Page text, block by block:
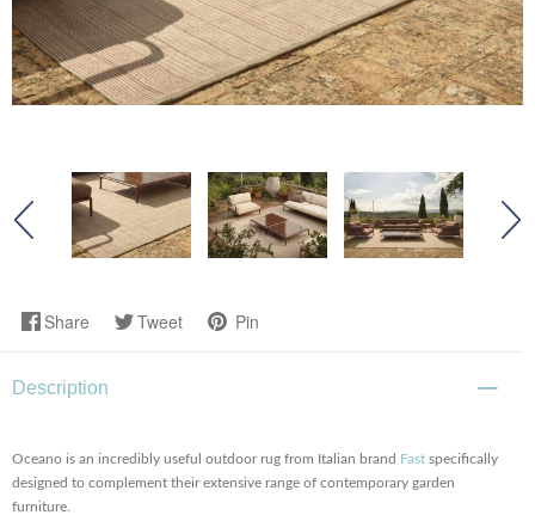
Share Tweet Pin
Description
Oceano is an incredibly useful outdoor rug from Italian brand Fast specifically
designed to complement their extensive range of contemporary garden
furniture.